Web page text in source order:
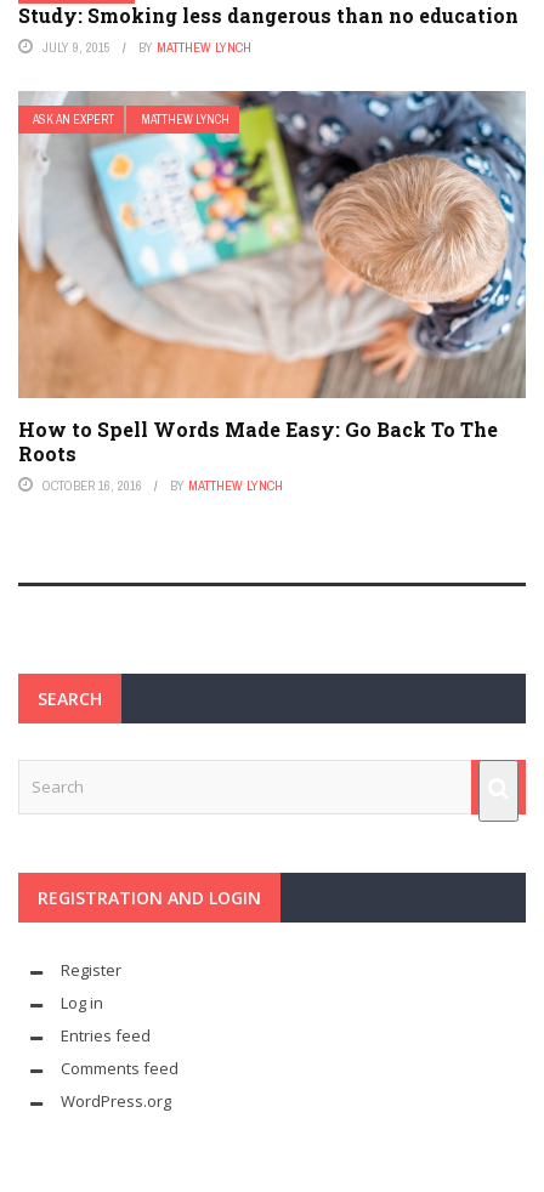
Study: Smoking less dangerous than no education
JULY 9, 2015 BY MATTHEW LYNCH
ASK AN EXPERT MATTHEW LYNCH
How to Spell Words Made Easy: Go Back To The
Roots
OCTOBER 16, 2016 BY MATTHEW LYNCH
SEARCH
REGISTRATION AND LOGIN
Register
Log in
Entries feed
Comments feed
WordPress.org